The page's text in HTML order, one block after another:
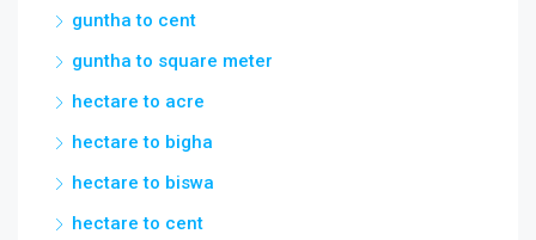
guntha to cent
guntha to square meter
hectare to acre
hectare to bigha
hectare to biswa
hectare to cent